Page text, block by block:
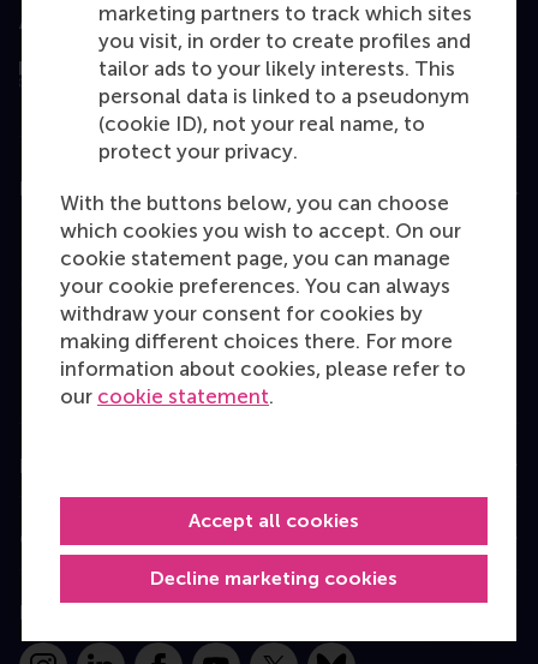
marketing partners to track which sites
you visit, in order to create profiles and
tailor ads to your likely interests. This
personal data is linked to a pseudonym
(cookie ID), not your real name, to
protect your privacy.
With the buttons below, you can choose
which cookies you wish to accept. On our
cookie statement page, you can manage
your cookie preferences. You can always
withdraw your consent for cookies by
making different choices there. For more
information about cookies, please refer to
our cookie statement.
Decline marketing cookies
Accept all cookies
Assessed by
Education
Bachelor
Master
MBA
Executive Education
Programme finder
Information for
Contact
Follow us